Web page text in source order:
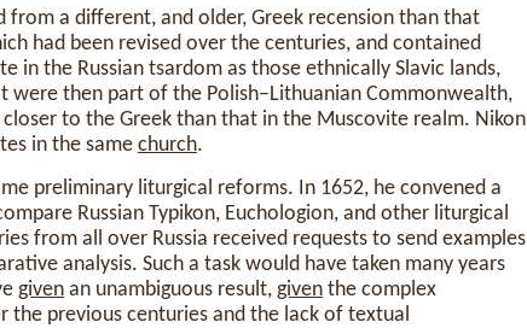
from a different, and older, Greek recension than that
had been revised over the centuries, and contained
in the Russian tsardom as those ethnically Slavic lands,
then part of the Polish–Lithuanian Commonwealth,
to the Greek than that in the Muscovite realm. Nikon
in the same church.
preliminary liturgical reforms. In 1652, he convened a
Russian Typikon, Euchologion, and other liturgical
from all over Russia received requests to send examples
analysis. Such a task would have taken many years
given an unambiguous result, given the complex
the previous centuries and the lack of textual